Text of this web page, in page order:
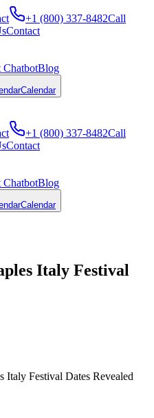
+1 (800) 337-8482Call
Contact
ChatbotBlog
Calendar
+1 (800) 337-8482Call
Contact
ChatbotBlog
Calendar
Italy Festival
Italy Festival Dates Revealed